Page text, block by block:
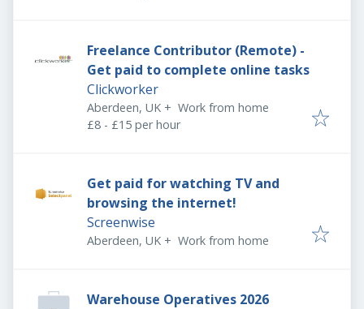
Freelance Contributor (Remote) -
Get paid to complete online tasks
Clickworker
Aberdeen, UK + Work from home
£8 - £15 per hour
Get paid for watching TV and
browsing the internet!
Screenwise
Aberdeen, UK + Work from home
Warehouse Operatives 2026